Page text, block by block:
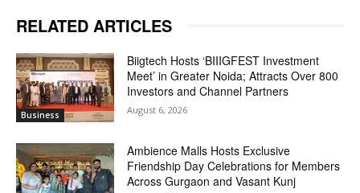
RELATED ARTICLES
Business
Biigtech Hosts ‘BIIIGFEST Investment
Meet’ in Greater Noida; Attracts Over 800
Investors and Channel Partners
August 6, 2026
Ambience Malls Hosts Exclusive
Friendship Day Celebrations for Members
Across Gurgaon and Vasant Kunj